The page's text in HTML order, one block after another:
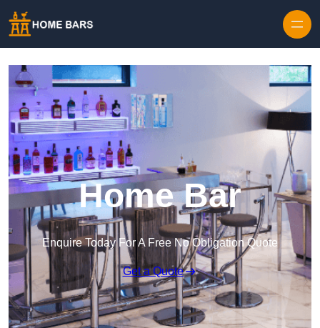
Home Bar
Enquire Today For A Free No Obligation Quote
Get a Quote